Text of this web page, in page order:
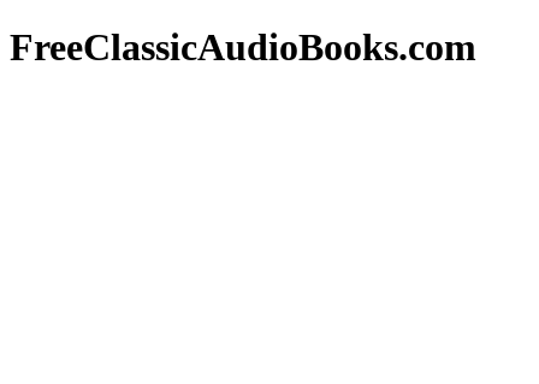
FreeClassicAudioBooks.com